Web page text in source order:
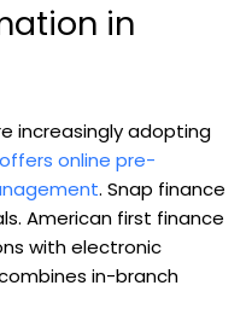
in
increasingly adopting
online pre-
. Snap finance
American first finance
with electronic
in-branch